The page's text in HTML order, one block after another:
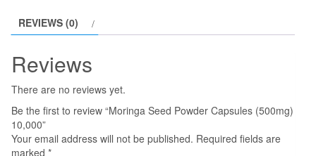
quantity
REVIEWS (0)
Reviews
There are no reviews yet.
Be the first to review “Moringa Seed Powder Capsules (500mg)
10,000”
Your email address will not be published. Required fields are
marked *